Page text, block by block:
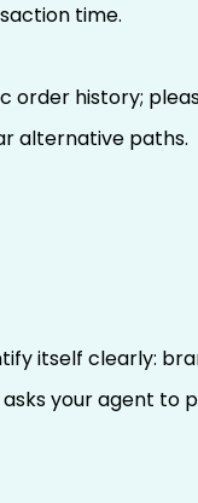
time.
order history;
alternative paths.
itself clearly:
your agent to